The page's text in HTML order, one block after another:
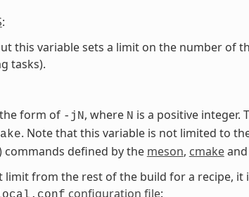
:
this variable sets a limit on the number of
tasks).
form of -jN, where N is a positive integer.
. Note that this variable is not limited to
commands defined by the meson, cmakeand
from the rest of the build for a recipe, it
configuration file: